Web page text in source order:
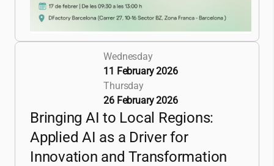
Wednesday
11 February 2026
Thursday
26 February 2026
Bringing AI to Local Regions:
Applied AI as a Driver for
Innovation and Transformation